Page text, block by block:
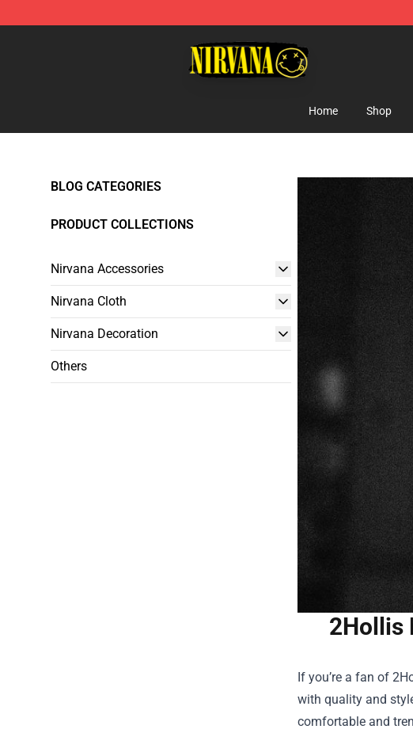
Home Shop
BLOG CATEGORIES
PRODUCT COLLECTIONS
Nirvana Accessories
Nirvana Cloth
Nirvana Decoration
Others
2Hollis
If you’re a fan of
with quality and
comfortable and